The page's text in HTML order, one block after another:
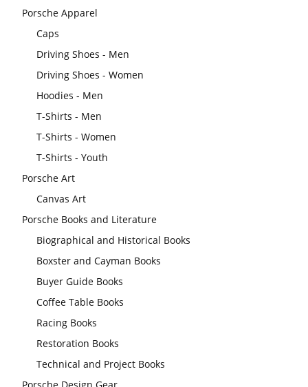
Porsche Apparel
Caps
Driving Shoes - Men
Driving Shoes - Women
Hoodies - Men
T-Shirts - Men
T-Shirts - Women
T-Shirts - Youth
Porsche Art
Canvas Art
Porsche Books and Literature
Biographical and Historical Books
Boxster and Cayman Books
Buyer Guide Books
Coffee Table Books
Racing Books
Restoration Books
Technical and Project Books